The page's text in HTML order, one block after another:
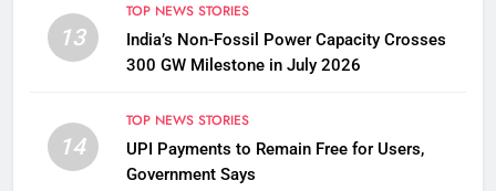
13
TOP NEWS STORIES
India’s Non-Fossil Power Capacity Crosses
300 GW Milestone in July 2026
14
TOP NEWS STORIES
UPI Payments to Remain Free for Users,
Government Says